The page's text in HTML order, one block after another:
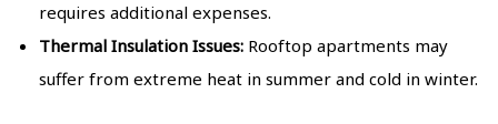
requires additional expenses.
Thermal Insulation Issues:Rooftop apartments may
suffer from extreme heat in summer and cold in winter.